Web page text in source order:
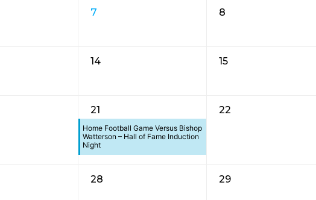
7 8
14 15
21
Home Football Game Versus Bishop
Watterson – Hall of Fame Induction
Night
22
28 29